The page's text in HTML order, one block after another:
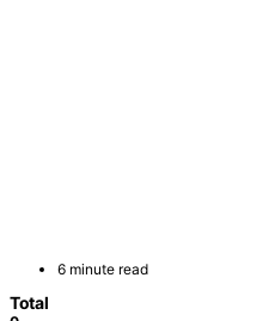
6 minute read
Total